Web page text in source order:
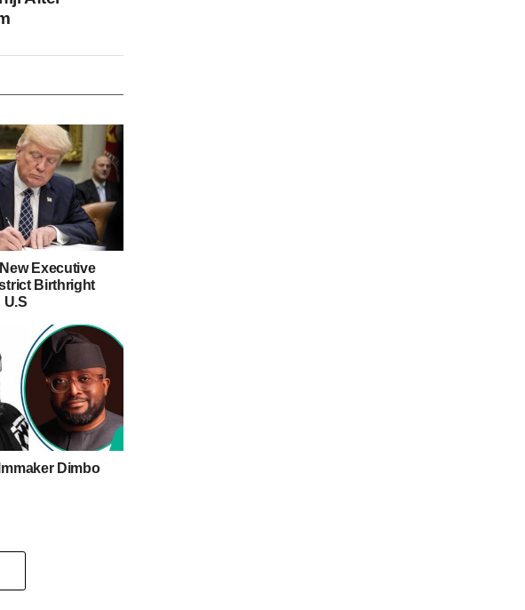
Executive
Birthright
U.S
Dimbo